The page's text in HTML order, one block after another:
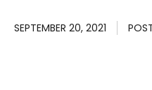
SEPTEMBER 20, 2021